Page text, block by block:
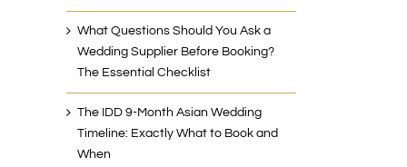
What Questions Should You Ask a
Wedding Supplier Before Booking?
The Essential Checklist
The IDD 9-Month Asian Wedding
Timeline: Exactly What to Book and
When